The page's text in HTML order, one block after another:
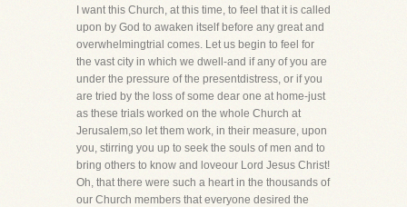
I want this Church, at this time, to feel that it is called
upon by God to awaken itself before any great and
overwhelmingtrial comes. Let us begin to feel for
the vast city in which we dwell-and if any of you are
under the pressure of the presentdistress, or if you
are tried by the loss of some dear one at home-just
as these trials worked on the whole Church at
Jerusalem,so let them work, in their measure, upon
you, stirring you up to seek the souls of men and to
bring others to know and loveour Lord Jesus Christ!
Oh, that there were such a heart in the thousands of
our Church members that everyone desired the